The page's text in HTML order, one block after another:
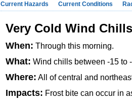
Current Hazards Current Conditions
Very Cold Wind
When: Through this morning.
What: Wind chills between -15 to
Where: All of central and
Impacts: Frost bite can occur in